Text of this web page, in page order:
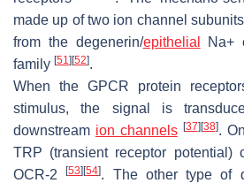
made up of two ion channel
from the degenerin/epithelial
Na+
family [51] [52].
When the GPCR protein
stimulus, the signal is
downstream ion channels [37] [38].
TRP (transient receptor potential)
OCR-2[53] [54]. The other type of